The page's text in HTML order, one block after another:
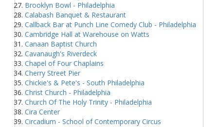
Brooklyn Bowl - Philadelphia
Calabash Banquet & Restaurant
Callback Bar at Punch Line Comedy Club - Philadelphia
Cambridge Hall at Warehouse on Watts
Canaan Baptist Church
Cavanaugh's Riverdeck
Chapel of Four Chaplains
Cherry Street Pier
Chickie's & Pete's - South Philadelphia
Christ Church - Philadelphia
Church Of The Holy Trinity - Philadelphia
Cira Center
Circadium - School of Contemporary Circus